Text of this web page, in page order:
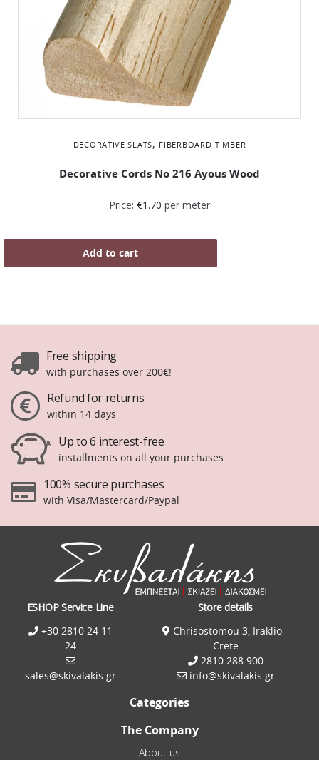
DECORATIVE SLATS, FIBERBOARD-TIMBER
Decorative Cords Νο 216 Ayous Wood
Price: €1.70 per meter
Add to cart
Free shipping
with purchases over 200€!
Refund for returns
within 14 days
Up to 6 interest-free
installments on all your purchases.
100% secure purchases
with Visa/Mastercard/Paypal
ESHOP Service Line
+30 2810 24 11
24
sales@skivalakis.gr
Store details
Chrisostomou 3, Iraklio -
Crete
2810 288 900
info@skivalakis.gr
Categories
The Company
About us